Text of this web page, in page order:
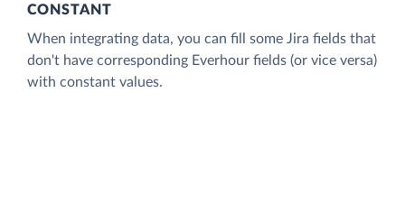
CONSTANT
When integrating data, you can fill some Jira fields that
don't have corresponding Everhour fields (or vice versa)
with constant values.